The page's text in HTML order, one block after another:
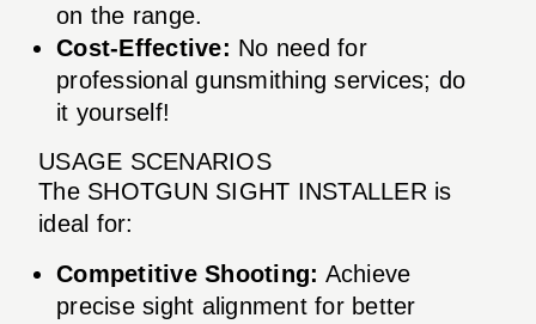
on the range.
Cost-Effective: No need for
professional gunsmithing services; do
it yourself!
USAGE SCENARIOS
The SHOTGUN SIGHT INSTALLER is
ideal for:
Competitive Shooting: Achieve
precise sight alignment for better